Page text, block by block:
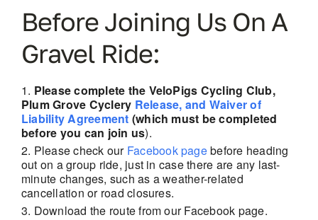
Before Joining Us On A
Gravel Ride:
Please complete the VeloPigs Cycling Club,
Plum Grove Cyclery Release, and Waiver of
Liability Agreement (which must be completed
before you can join us).
Please check our Facebook pagebefore heading
out on a group ride, just in case there are any last-
minute changes, such as a weather-related
cancellation or road closures.
Download the route from our Facebook page.